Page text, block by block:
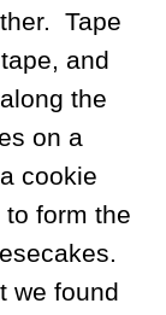
Tape
and
the
on a
cookie
form the
we found